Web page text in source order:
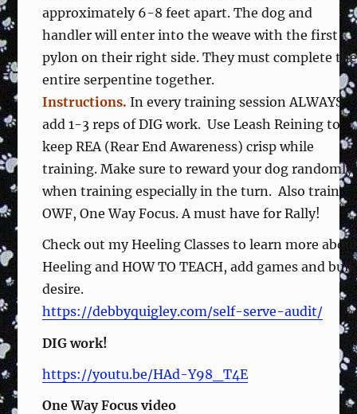
approximately 6-8 feet apart. The dog and
handler will enter into the weave with the first
pylon on their right side. They must complete the
entire serpentine together.
Instructions. In every training session ALWAYS
add 1-3 reps of DIG work. Use Leash Reining to
keep REA (Rear End Awareness) crisp while
training. Make sure to reward your dog randomly
when training especially in the turn. Also train
OWF, One Way Focus. A must have for Rally!
Check out my Heeling Classes to learn more
Heeling and HOW TO TEACH, add games and
desire.
https://debbyquigley.com/self-serve-audit/
DIG work!
https://youtu.be/HAd-Y98_T4E
One Way Focus video